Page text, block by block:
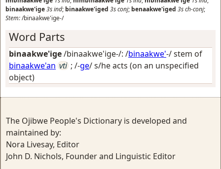
binaakwe'ige3sind; binaakwe'iged 3sconj; benaakwe'iged 3sch-conj;
Stem:/binaakwe'ige-/
Word Parts
binaakwe'ige/binaakwe'ige-/: /binaakwe'-/ stem of
binaakwe'an vti ; /-ge/s/he acts (on an unspecified
object)
The Ojibwe People's Dictionary is developed and
maintained by:
Nora Livesay, Editor
John D. Nichols, Founder and Linguistic Editor